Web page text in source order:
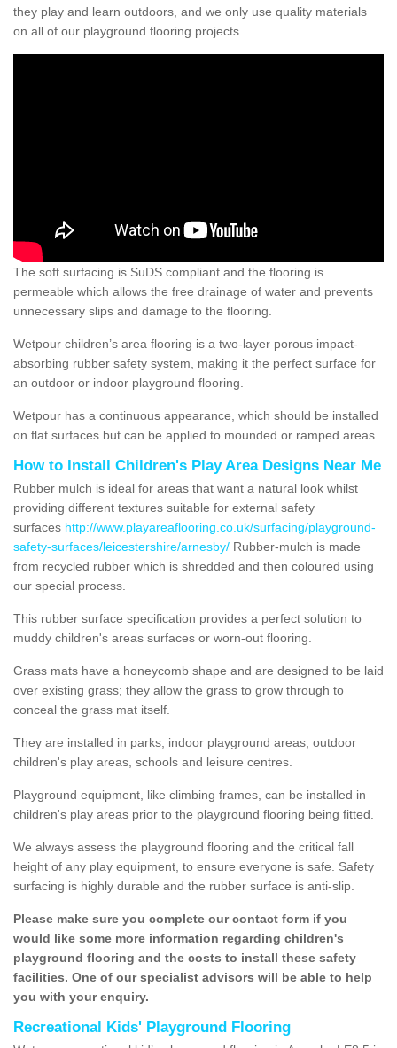
they play and learn outdoors, and we only use quality materials
on all of our playground flooring projects.
The soft surfacing is SuDS compliant and the flooring is
permeable which allows the free drainage of water and prevents
unnecessary slips and damage to the flooring.
Wetpour children’s area flooring is a two-layer porous impact-
absorbing rubber safety system, making it the perfect surface for
an outdoor or indoor playground flooring.
Wetpour has a continuous appearance, which should be installed
on flat surfaces but can be applied to mounded or ramped areas.
How to Install Children's Play Area Designs Near Me
Rubber mulch is ideal for areas that want a natural look whilst
providing different textures suitable for external safety
surfaces http://www.playareaflooring.co.uk/surfacing/playground-
safety-surfaces/leicestershire/arnesby/ Rubber-mulch is made
from recycled rubber which is shredded and then coloured using
our special process.
This rubber surface specification provides a perfect solution to
muddy children's areas surfaces or worn-out flooring.
Grass mats have a honeycomb shape and are designed to be laid
over existing grass; they allow the grass to grow through to
conceal the grass mat itself.
They are installed in parks, indoor playground areas, outdoor
children's play areas, schools and leisure centres.
Playground equipment, like climbing frames, can be installed in
children's play areas prior to the playground flooring being fitted.
We always assess the playground flooring and the critical fall
height of any play equipment, to ensure everyone is safe. Safety
surfacing is highly durable and the rubber surface is anti-slip.
Please make sure you complete our contact form if you
would like some more information regarding children's
playground flooring and the costs to install these safety
facilities. One of our specialist advisors will be able to help
you with your enquiry.
Recreational Kids' Playground Flooring